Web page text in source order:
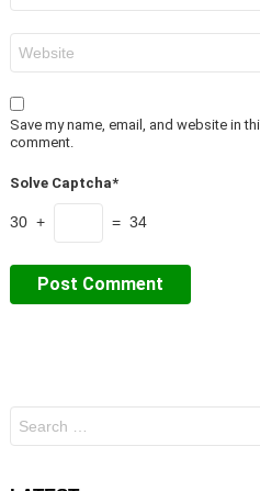
Save my name, email, and website in
comment.
Solve Captcha*
30 + = 34
for: